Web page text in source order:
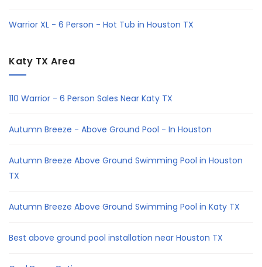
Warrior XL - 6 Person - Hot Tub in Houston TX
Katy TX Area
110 Warrior - 6 Person Sales Near Katy TX
Autumn Breeze - Above Ground Pool - In Houston
Autumn Breeze Above Ground Swimming Pool in Houston
TX
Autumn Breeze Above Ground Swimming Pool in Katy TX
Best above ground pool installation near Houston TX